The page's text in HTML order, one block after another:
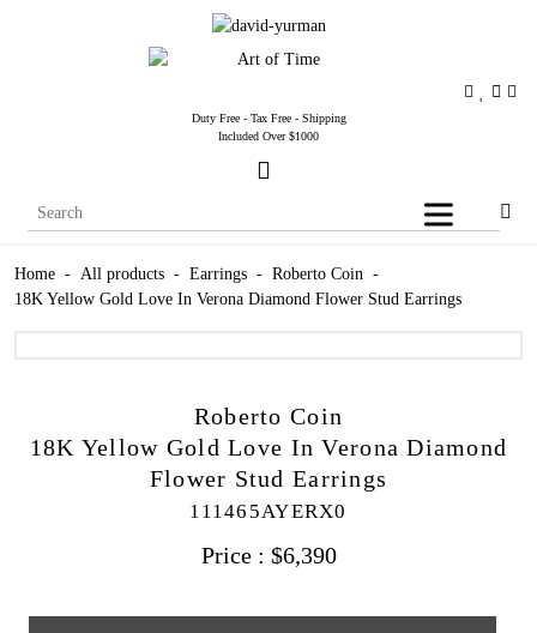
Duty Free - Tax Free - Shipping
Included Over $1000
Home - All products - Earrings - Roberto Coin -
18K Yellow Gold Love In Verona Diamond Flower Stud Earrings
Roberto Coin
18K Yellow Gold Love In Verona Diamond
Flower Stud Earrings
111465AYERX0
Price : $6,390